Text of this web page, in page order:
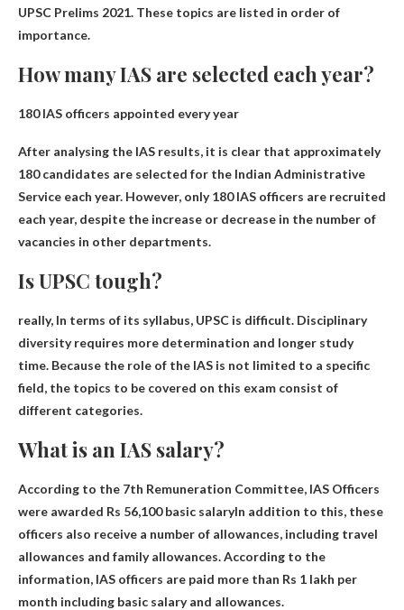
UPSC Prelims 2021. These topics are listed in order of
importance.
How many IAS are selected each year?
180 IAS officers appointed every year
After analysing the IAS results, it is clear that approximately
180 candidates are selected for the Indian Administrative
Service each year. However, only 180 IAS officers are recruited
each year, despite the increase or decrease in the number of
vacancies in other departments.
Is UPSC tough?
really, In terms of its syllabus, UPSC is difficult. Disciplinary
diversity requires more determination and longer study
time. Because the role of the IAS is not limited to a specific
field, the topics to be covered on this exam consist of
different categories.
What is an IAS salary?
According to the 7th Remuneration Committee, IAS Officers
were awarded Rs 56,100 basic salaryIn addition to this, these
officers also receive a number of allowances, including travel
allowances and family allowances. According to the
information, IAS officers are paid more than Rs 1 lakh per
month including basic salary and allowances.